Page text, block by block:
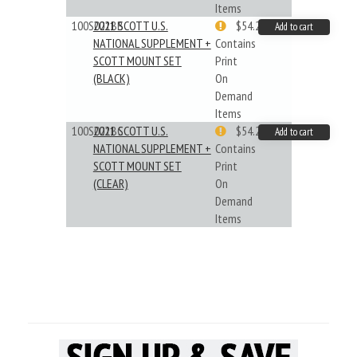
Items
100S021BB
2021 SCOTT U.S.
NATIONAL SUPPLEMENT +
SCOTT MOUNT SET
(BLACK)
Contains
Print
On
Demand
Items
$54.29 Add to cart
100S021BC
2021 SCOTT U.S.
NATIONAL SUPPLEMENT +
SCOTT MOUNT SET
(CLEAR)
Contains
Print
On
Demand
Items
$54.29 Add to cart